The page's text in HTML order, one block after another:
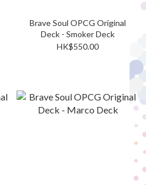
Brave Soul OPCG Original
Deck - Smoker Deck
HK$550.00